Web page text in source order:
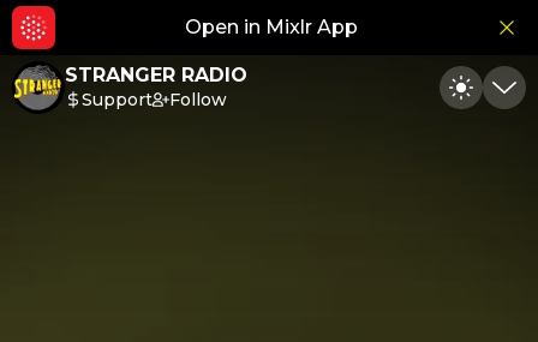
Open in Mixlr App
STRANGER RADIO
Support Follow Toggle